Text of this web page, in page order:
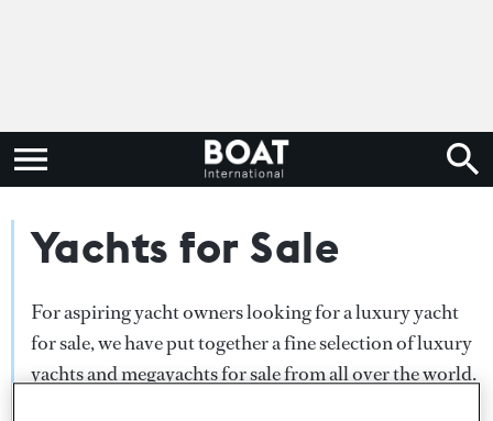
Yachts for Sale
For aspiring yacht owners looking for a luxury yacht
for sale, we have put together a fine selection of luxury
yachts and megayachts for sale from all over the world.